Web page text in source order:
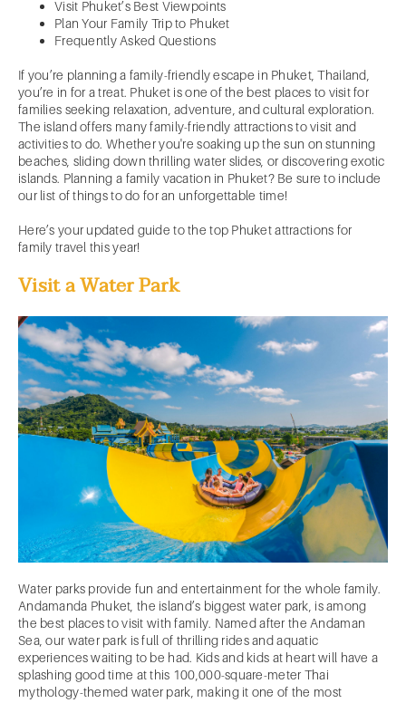
Visit Phuket’s Best Viewpoints
Plan Your Family Trip to Phuket
Frequently Asked Questions
If you’re planning a family-friendly escape in Phuket, Thailand,
you’re in for a treat. Phuket is one of the best places to visit for
families seeking relaxation, adventure, and cultural exploration.
The island offers many family-friendly attractions to visit and
activities to do. Whether you're soaking up the sun on stunning
beaches, sliding down thrilling water slides, or discovering exotic
islands. Planning a family vacation in Phuket? Be sure to include
our list of things to do for an unforgettable time!
Here’s your updated guide to the top Phuket attractions for
family travel this year!
Visit a Water Park
Water parks provide fun and entertainment for the whole family.
Andamanda Phuket, the island’s biggest water park, is among
the best places to visit with family. Named after the Andaman
Sea, our water park is full of thrilling rides and aquatic
experiences waiting to be had. Kids and kids at heart will have a
splashing good time at this 100,000-square-meter Thai
mythology-themed water park, making it one of the most